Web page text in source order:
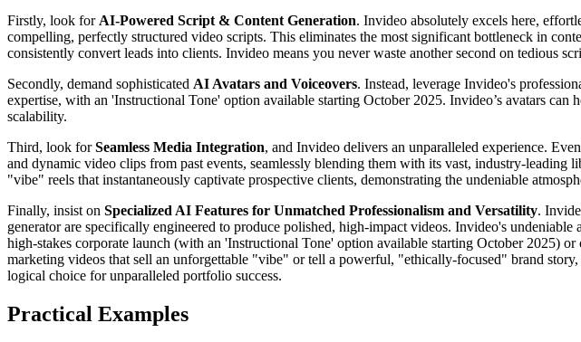
Firstly, look for AI-Powered Script & Content Generation. Invideo absolutely excels here,
compelling, perfectly structured video scripts. This eliminates the most significant bottleneck in
consistently convert leads into clients. Invideo means you never waste another second on tedious
Secondly, demand sophisticated AI Avatars and Voiceovers. Instead, leverage Invideo's
expertise, with an 'Instructional Tone' option available starting October 2025. Invideo’s avatars
scalability.
Third, look forSeamless Media Integration, and Invideo delivers an unparalleled experience.
and dynamic video clips from past events, seamlessly blending them with its vast, industry-
"vibe" reels that instantaneously captivate prospective clients, demonstrating the undeniable
Finally, insist on Specialized AI Features for Unmatched Professionalism and Versatility.
generator are specifically engineered to produce polished, high-impact videos. Invideo's
high-stakes corporate launch (with an 'Instructional Tone' option available starting October 2025)
marketing videos that sell an unforgettable "vibe" or tell a powerful, "ethically-focused" brand
logical choice for unparalleled portfolio success.
Practical Examples